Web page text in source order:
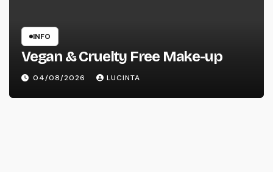
INFO
Vegan & Cruelty Free Make-up
04/08/2026 LUCINTA